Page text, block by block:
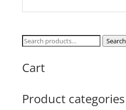
Search
Search
Cart
Product categories